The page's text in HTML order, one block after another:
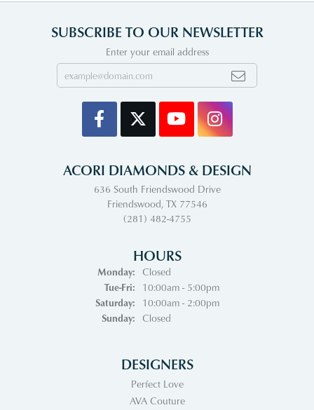
SUBSCRIBE TO OUR NEWSLETTER
Enter your email address
ACORI DIAMONDS & DESIGN
636 South Friendswood Drive
Friendswood, TX 77546
(281) 482-4755
HOURS
Monday:
Closed
Tue-Fri:Tuesday - Friday:
10:00am - 5:00pm
Saturday:
10:00am - 2:00pm
Sunday:
Closed
DESIGNERS
Perfect Love
AVA Couture